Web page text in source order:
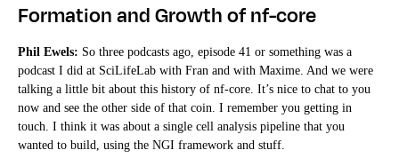
Formation and Growth of nf-core
Phil Ewels: So three podcasts ago, episode 41 or something was a
podcast I did at SciLifeLab with Fran and with Maxime. And we were
talking a little bit about this history of nf-core. It’s nice to chat to you
now and see the other side of that coin. I remember you getting in
touch. I think it was about a single cell analysis pipeline that you
wanted to build, using the NGI framework and stuff.